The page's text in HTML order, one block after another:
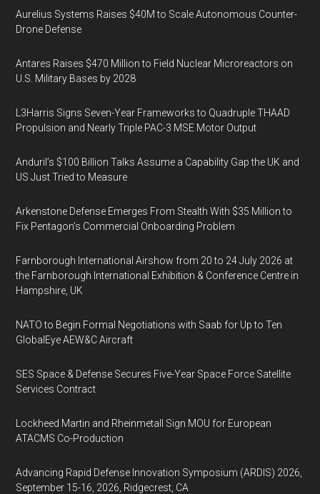
Aurelius Systems Raises $40M to Scale Autonomous Counter-
Drone Defense
Antares Raises $470 Million to Field Nuclear Microreactors on
U.S. Military Bases by 2028
L3Harris Signs Seven-Year Frameworks to Quadruple THAAD
Propulsion and Nearly Triple PAC-3 MSE Motor Output
Anduril’s $100 Billion Talks Assume a Capability Gap the UK and
US Just Tried to Measure
Arkenstone Defense Emerges From Stealth With $35 Million to
Fix Pentagon’s Commercial Onboarding Problem
Farnborough International Airshow from 20 to 24 July 2026 at
the Farnborough International Exhibition & Conference Centre in
Hampshire, UK
NATO to Begin Formal Negotiations with Saab for Up to Ten
GlobalEye AEW&C Aircraft
SES Space & Defense Secures Five-Year Space Force Satellite
Services Contract
Lockheed Martin and Rheinmetall Sign MOU for European
ATACMS Co-Production
Advancing Rapid Defense Innovation Symposium (ARDIS) 2026,
September 15-16, 2026, Ridgecrest, CA